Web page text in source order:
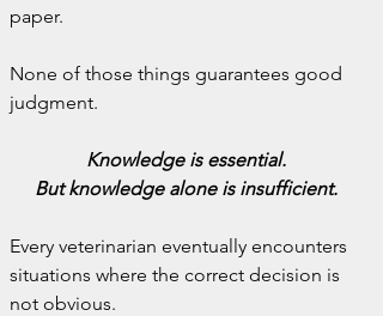
paper.
None of those things guarantees good
judgment.
Knowledge is essential.
But knowledge alone is insufficient.
Every veterinarian eventually encounters
situations where the correct decision is
not obvious.